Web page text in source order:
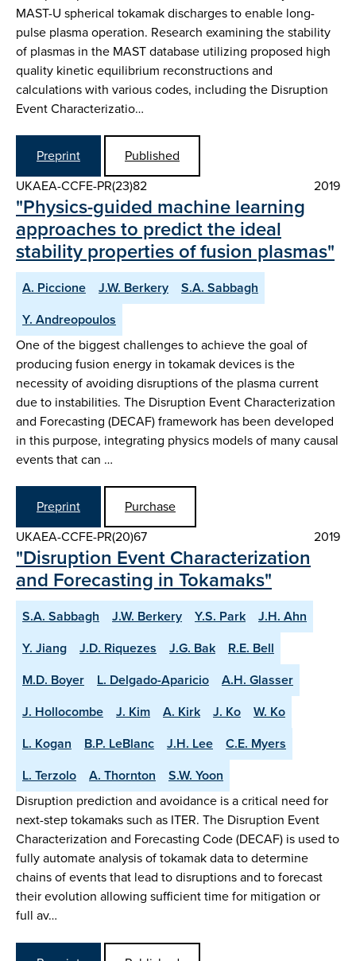
MAST-U spherical tokamak discharges to enable long-
pulse plasma operation. Research examining the stability
of plasmas in the MAST database utilizing proposed high
quality kinetic equilibrium reconstructions and
calculations with various codes, including the Disruption
Event Characterizatio…
Preprint
Published
UKAEA-CCFE-PR(23)82
2019
"Physics-guided machine learning
approaches to predict the ideal
stability properties of fusion plasmas"
A. Piccione J.W. Berkery
S.A. Sabbagh
Y. Andreopoulos
One of the biggest challenges to achieve the goal of
producing fusion energy in tokamak devices is the
necessity of avoiding disruptions of the plasma current
due to instabilities. The Disruption Event Characterization
and Forecasting (DECAF) framework has been developed
in this purpose, integrating physics models of many causal
events that can …
Preprint
Purchase
UKAEA-CCFE-PR(20)67
2019
"Disruption Event Characterization
and Forecasting in Tokamaks"
S.A. Sabbagh J.W. Berkery Y.S. Park
J.H. Ahn
Y. Jiang
J.D. Riquezes J.G. Bak
R.E. Bell
M.D. Boyer
L. Delgado-Aparicio
A.H. Glasser
J. Hollocombe
J. Kim A. Kirk J. Ko
W. Ko
L. Kogan
B.P. LeBlanc J.H. Lee
C.E. Myers
L. Terzolo
A. Thornton
S.W. Yoon
Disruption prediction and avoidance is a critical need for
next-step tokamaks such as ITER. The Disruption Event
Characterization and Forecasting Code (DECAF) is used to
fully automate analysis of tokamak data to determine
chains of events that lead to disruptions and to forecast
their evolution allowing sufficient time for mitigation or
full av…